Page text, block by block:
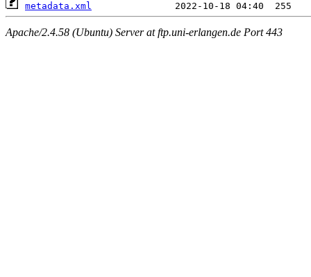
metadata.xml
Apache/2.4.58 (Ubuntu) Server at ftp.uni-erlangen.de Port 443